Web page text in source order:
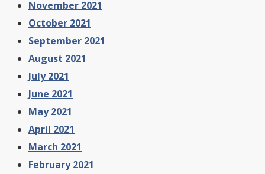
November 2021
October 2021
September 2021
August 2021
July 2021
June 2021
May 2021
April 2021
March 2021
February 2021